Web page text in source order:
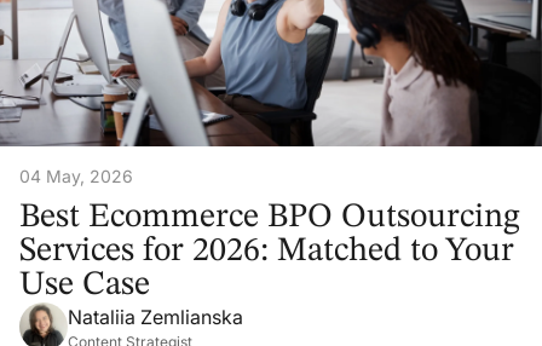
04 May, 2026
Best Ecommerce BPO Outsourcing
Services for 2026: Matched to Your
Use Case
Nataliia Zemlianska
Content Strategist